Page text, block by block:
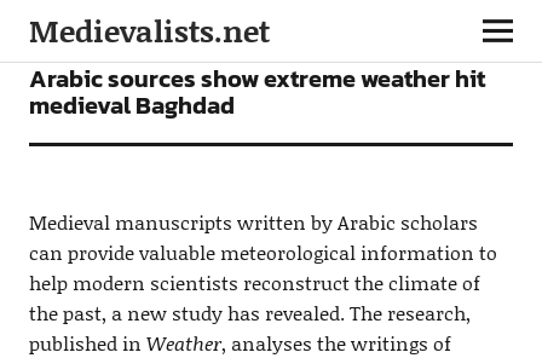
Medievalists.net
NEWS
Arabic sources show extreme weather hit
medieval Baghdad
Medieval manuscripts written by Arabic scholars
can provide valuable meteorological information to
help modern scientists reconstruct the climate of
the past, a new study has revealed. The research,
published in Weather, analyses the writings of